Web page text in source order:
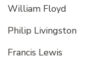
William Floyd
Philip Livingston
Francis Lewis